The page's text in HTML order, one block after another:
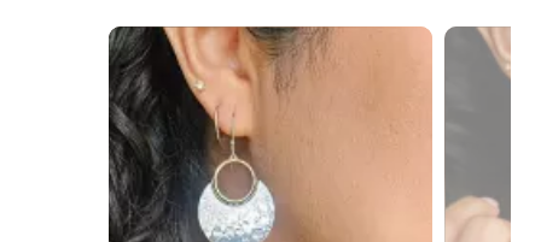
Media Carousel
Carousel with product photos. Use the previous and next buttons